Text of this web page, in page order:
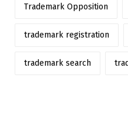
Trademark Opposition
trademark registration
trademark search